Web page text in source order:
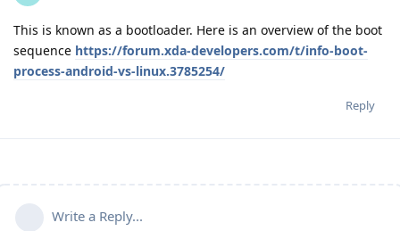
This is known as a bootloader. Here is an overview of the boot
sequence https://forum.xda-developers.com/t/info-boot-
process-android-vs-linux.3785254/
Reply
Write a Reply...